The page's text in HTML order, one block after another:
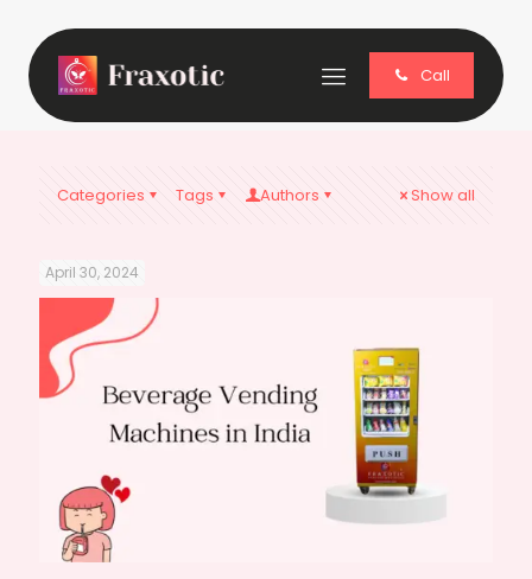
Call
Categories Tags Authors Show all
April 30, 2024